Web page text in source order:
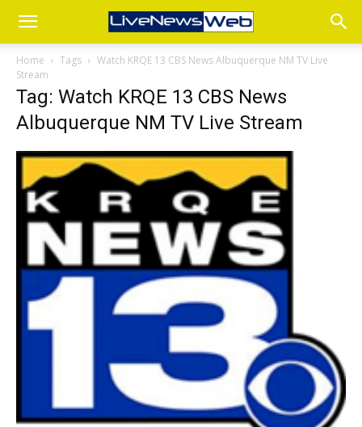
Home Tags
Watch KRQE 13 CBS News Albuquerque NM TV Live
Stream
Tag: Watch KRQE 13 CBS News
Albuquerque NM TV Live Stream